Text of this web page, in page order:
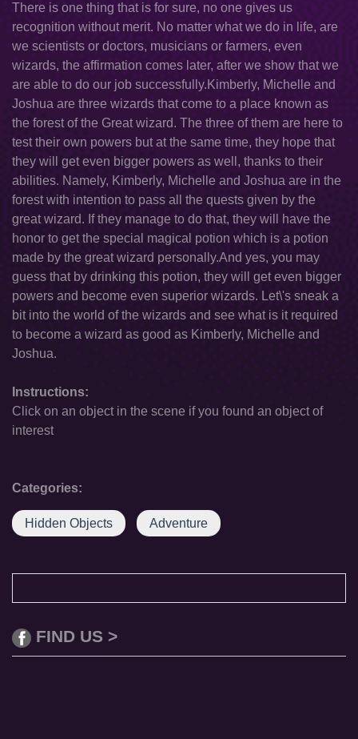
There is one thing that is for sure, no one gives us
recognition without merit. No matter what we do in life, are
we scientists or doctors, musicians or farmers, even
wizards, the affirmation comes later, after we show that we
are able to do our job successfully.Kimberly, Michelle and
Joshua are three wizards that come to a place known as
the forest of the Great wizard. The three of them are here to
test their own powers but at the same time, they hope that
they will get even bigger powers as well, thanks to their
abilities. Namely, Kimberly, Michelle and Joshua are in the
forest with intention to pass all the quests given by the
great wizard. If they manage to do that, they will have the
honor to get the special magical potion which is a potion
made by the great wizard personally.And yes, you may
guess that by drinking this potion, they will get even bigger
powers and become even superior wizards. Let\'s sneak a
bit into the world of the wizards and see what is it required
to become a wizard as good as Kimberly, Michelle and
Joshua.
Instructions:
Click on an object in the scene if you found an object of
interest
Categories:
Hidden Objects Adventure
FIND US >